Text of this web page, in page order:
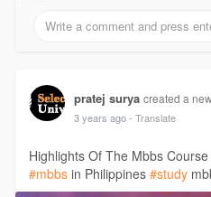
pratej surya created a
3 years ago - Translate
Highlights Of The Mbbs
#mbbsin Philippines #study